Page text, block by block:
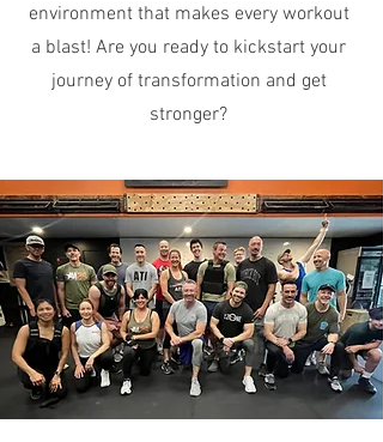
environment that makes every workout
a blast! Are you ready to kickstart your
journey of transformation and get
stronger?